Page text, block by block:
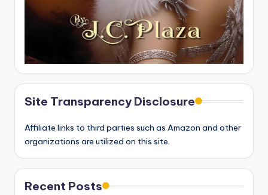
Site Transparency Disclosure
Affiliate links to third parties such as Amazon and other
organizations are utilized on this site.
Recent Posts